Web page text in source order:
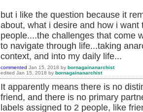
but i like the question because it
about, what i desire and how i
people....the challenges that come
to navigate through life...taking
context, and into my daily life...
commented Jan 15, 2018 by bornagainanarchist
edited Jan 15, 2018 by bornagainanarchist
It apparently means there is no
friend, and there is no primary
labels assigned to 2 people, like